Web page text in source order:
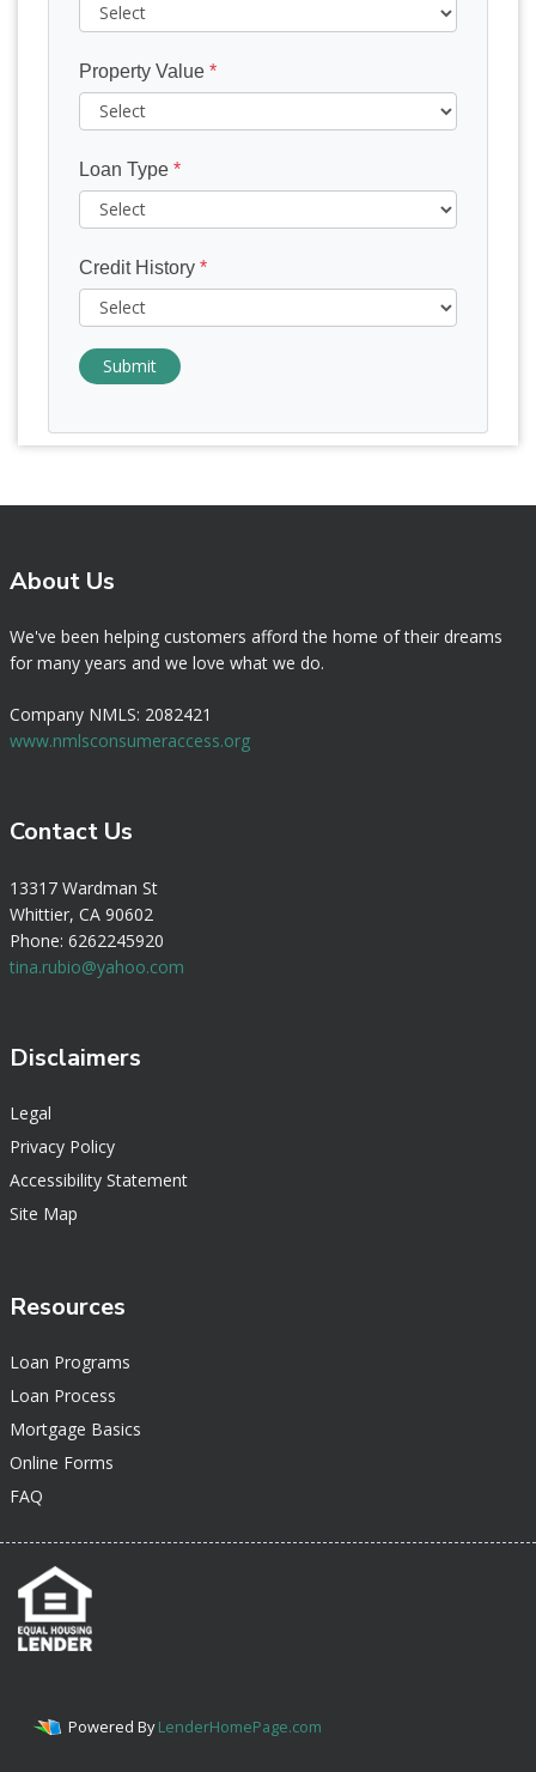
Property Value *
Loan Type *
Credit History *
Submit
About Us
We've been helping customers afford the home of their dreams
for many years and we love what we do.
Company NMLS: 2082421
www.nmlsconsumeraccess.org
Contact Us
13317 Wardman St
Whittier, CA 90602
Phone: 6262245920
tina.rubio@yahoo.com
Disclaimers
Legal
Privacy Policy
Accessibility Statement
Site Map
Resources
Loan Programs
Loan Process
Mortgage Basics
Online Forms
FAQ
Powered ByLenderHomePage.com